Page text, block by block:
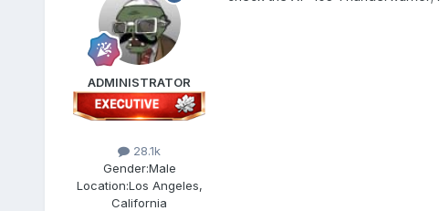
ADMINISTRATOR
28.1k
Gender:Male
Location:Los Angeles,
California